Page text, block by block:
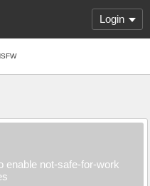
Login
enable not-safe-for-work